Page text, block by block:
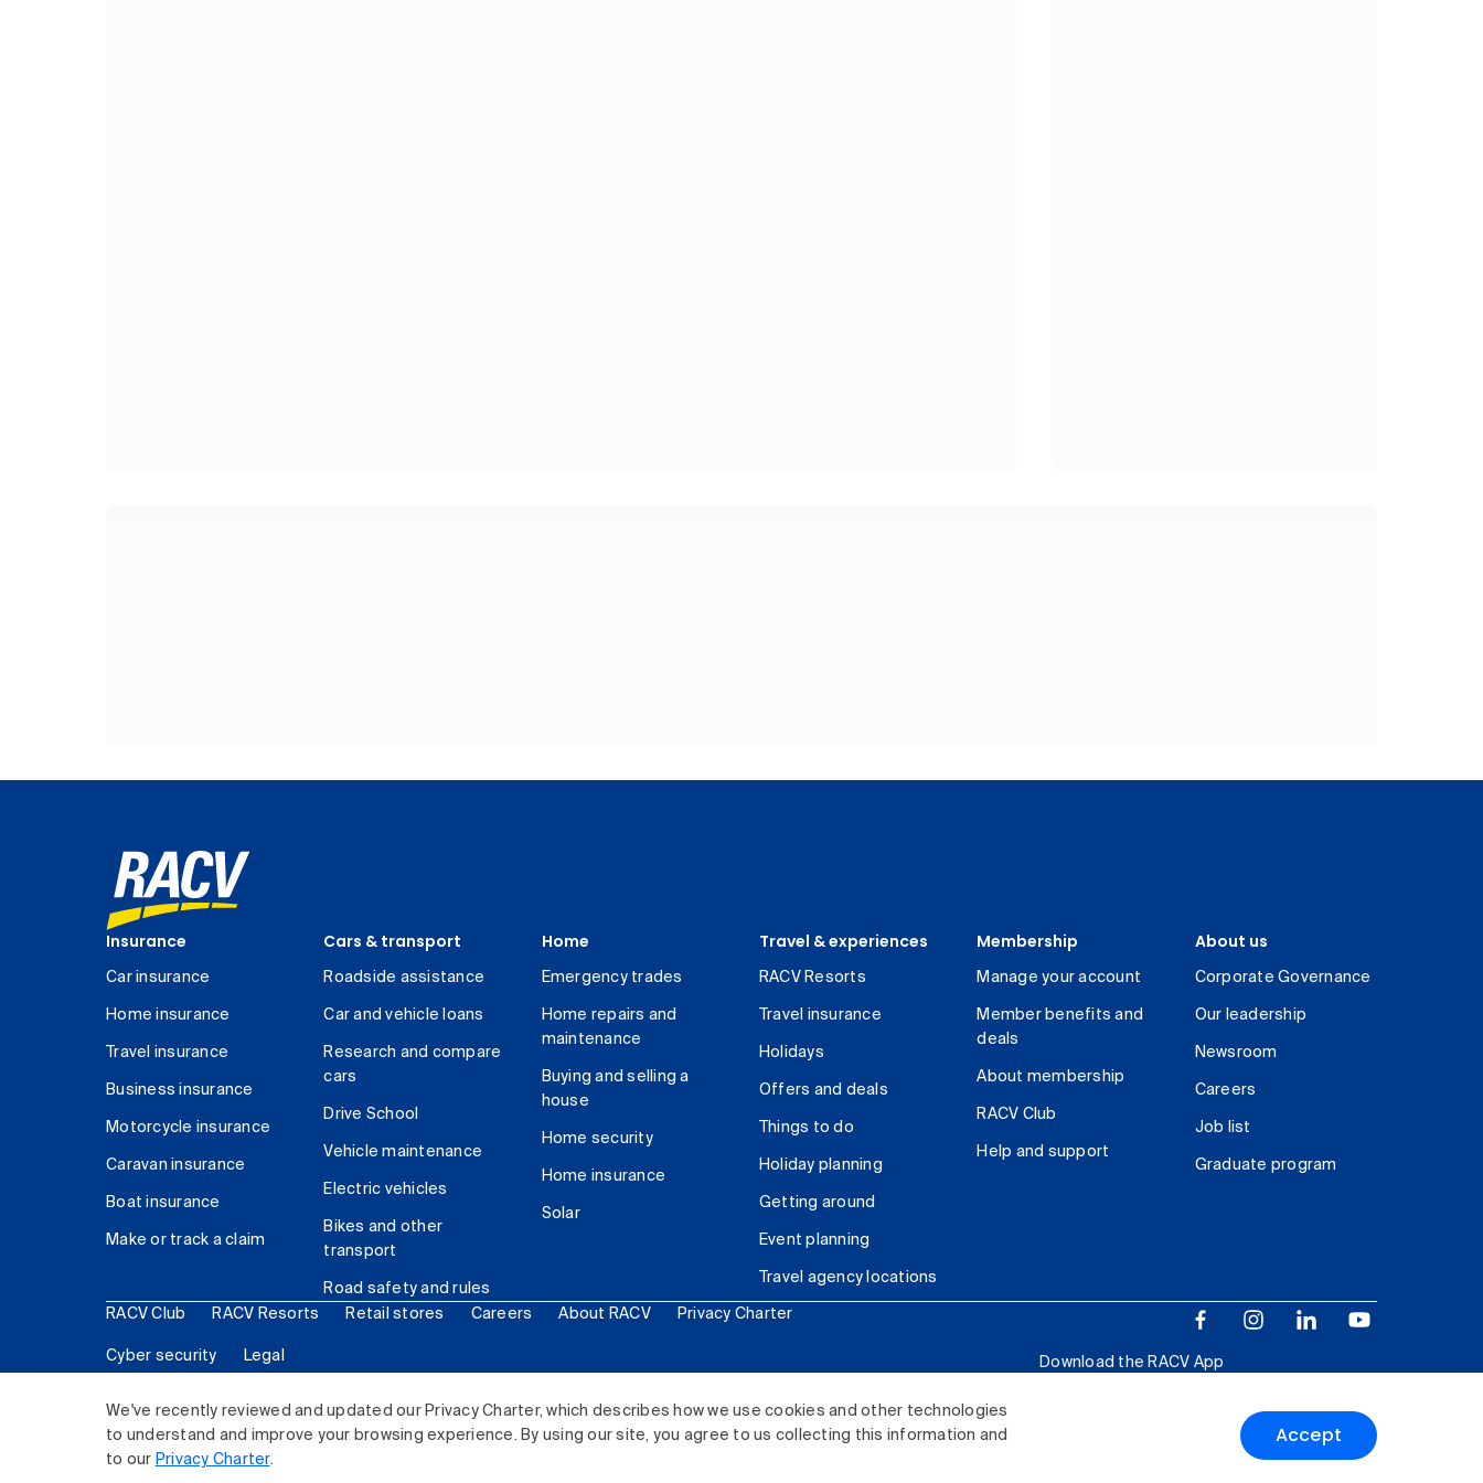
We've recently reviewed and updated our Privacy Charter, which describes how we use cookies and other technologies
to understand and improve your browsing experience. By using our site, you agree to us collecting this information and
to our Privacy Charter.
Accept
Insurance
Car insurance
Home insurance
Travel insurance
Business insurance
Motorcycle insurance
Caravan insurance
Boat insurance
Make or track a claim
Cars & transport
Roadside assistance
Car and vehicle loans
Research and compare
cars
Drive School
Vehicle maintenance
Electric vehicles
Bikes and other
transport
Road safety and rules
Home
Emergency trades
Home repairs and
maintenance
Buying and selling a
house
Home security
Home insurance
Solar
Travel & experiences
RACV Resorts
Travel insurance
Holidays
Offers and deals
Things to do
Holiday planning
Getting around
Event planning
Travel agency locations
Membership
Manage your account
Member benefits and
deals
About membership
RACV Club
Help and support
About us
Corporate Governance
Our leadership
Newsroom
Careers
Job list
Graduate program
RACV Club RACV Resorts Retail stores Careers About RACV Privacy Charter
Cyber security Legal
Download the RACV App